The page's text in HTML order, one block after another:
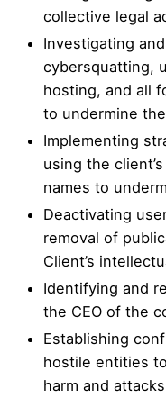
collective legal
Investigating
cybersquatting,
hosting, and all
to undermine
Implementing
using the
names to
Deactivating
removal of
Client’s
Identifying and
the CEO of the
Establishing
hostile entities
harm and